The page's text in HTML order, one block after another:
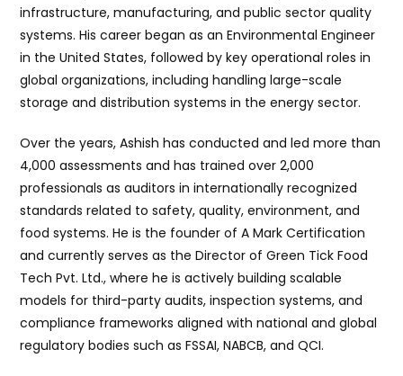
infrastructure, manufacturing, and public sector quality
systems. His career began as an Environmental Engineer
in the United States, followed by key operational roles in
global organizations, including handling large-scale
storage and distribution systems in the energy sector.
Over the years, Ashish has conducted and led more than
4,000 assessments and has trained over 2,000
professionals as auditors in internationally recognized
standards related to safety, quality, environment, and
food systems. He is the founder of A Mark Certification
and currently serves as the Director of Green Tick Food
Tech Pvt. Ltd., where he is actively building scalable
models for third-party audits, inspection systems, and
compliance frameworks aligned with national and global
regulatory bodies such as FSSAI, NABCB, and QCI.